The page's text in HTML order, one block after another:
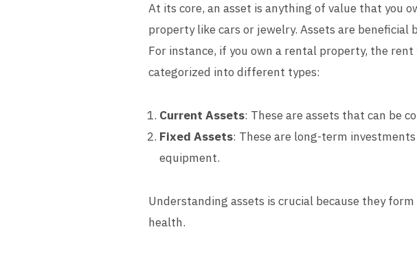
At its core, an asset is anything of value that you
property like cars or jewelry. Assets are beneficial
For instance, if you own a rental property, the
categorized into different types:
Current Assets: These are assets that can be
Fixed Assets: These are long-term
equipment.
Understanding assets is crucial because they
health.